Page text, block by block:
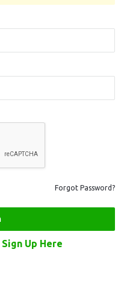
Forgot Password?
Sign Up Here